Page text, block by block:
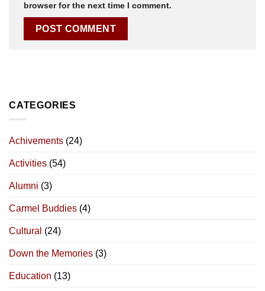
browser for the next time I comment.
CATEGORIES
Achivements (24)
Activities (54)
Alumni (3)
Carmel Buddies (4)
Cultural (24)
Down the Memories (3)
Education (13)